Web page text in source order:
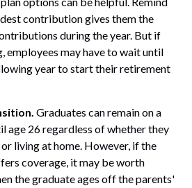
contribution gives them the
during the year. But if
employees may have to wait until
year to start their retirement
Graduates can remain on a
age 26 regardless of whether they
living at home. However, if the
coverage, it may be worth
the graduate ages off the parents'